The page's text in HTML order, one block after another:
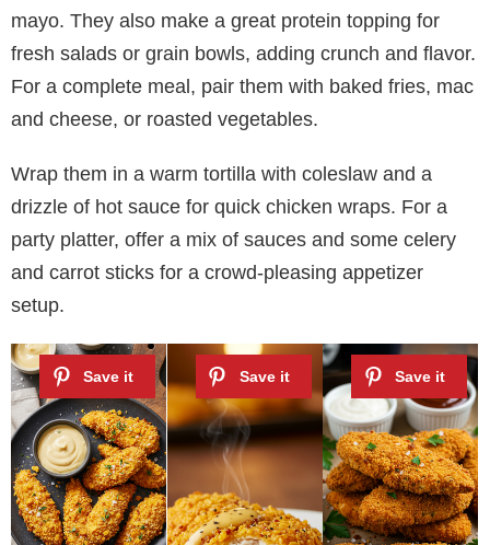
mayo. They also make a great protein topping for
fresh salads or grain bowls, adding crunch and flavor.
For a complete meal, pair them with baked fries, mac
and cheese, or roasted vegetables.
Wrap them in a warm tortilla with coleslaw and a
drizzle of hot sauce for quick chicken wraps. For a
party platter, offer a mix of sauces and some celery
and carrot sticks for a crowd-pleasing appetizer
setup.